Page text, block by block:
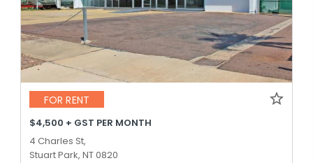
FOR RENT
$4,500 + GST PER MONTH
4 Charles St,
Stuart Park, NT 0820